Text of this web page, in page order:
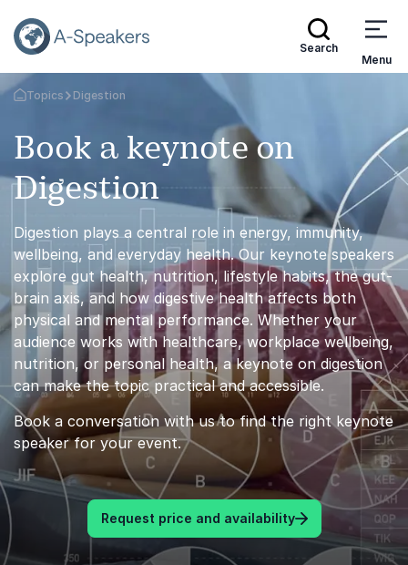
Search
Menu
Go Back to the Homepage
Topics Digestion
Book a keynote on
Digestion
Digestion plays a central role in energy, immunity,
wellbeing, and everyday health. Our keynote speakers
explore gut health, nutrition, lifestyle habits, the gut-
brain axis, and how digestive health affects both
physical and mental performance. Whether your
audience works with healthcare, workplace wellbeing,
nutrition, or personal health, a keynote on digestion
can make the topic practical and accessible.
Book a conversation with us to find the right keynote
speaker for your event.
Request price and availability